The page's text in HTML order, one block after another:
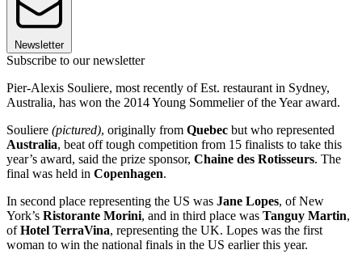
Newsletter
Subscribe to our newsletter
Pier-Alexis Souliere, most recently of Est. restaurant in Sydney,
Australia, has won the 2014 Young Sommelier of the Year award.
Souliere (pictured), originally from Quebec but who represented
Australia, beat off tough competition from 15 finalists to take this
year’s award, said the prize sponsor, Chaine des Rotisseurs. The
final was held in Copenhagen.
In second place representing the US was Jane Lopes, of New
York’s Ristorante Morini, and in third place was Tanguy Martin,
ofHotel TerraVina, representing the UK. Lopes was the first
woman to win the national finals in the US earlier this year.